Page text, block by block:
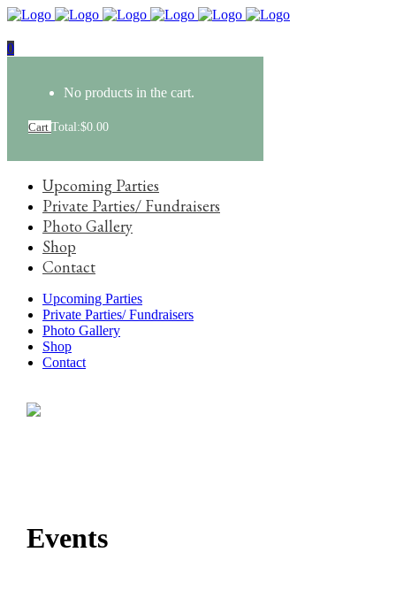
0
No products in the cart.
Cart Total:$0.00
Upcoming Parties
Private Parties/ Fundraisers
Photo Gallery
Shop
Contact
Upcoming Parties
Private Parties/ Fundraisers
Photo Gallery
Shop
Contact
Events